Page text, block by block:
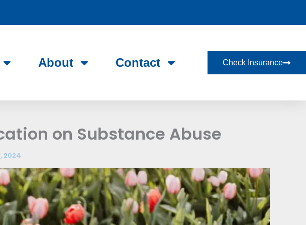
About Contact Check Insurance
on Substance Abuse
2024